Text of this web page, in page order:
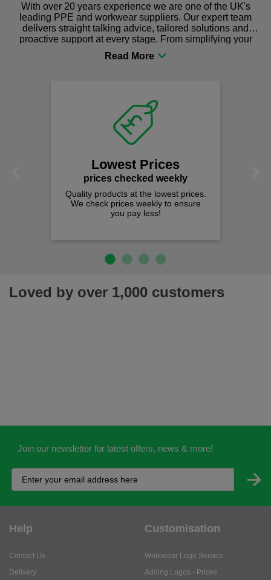
With over 20 years experience we are one of the UK's
leading PPE and workwear suppliers. Our expert team
delivers straight talking advice, tailored solutions and
proactive support at every stage. From simplifying your
procurement to sourcing the right gear for safety and
comfort you can be sure you are in the right place!
Lowest Prices
prices checked weekly
Quality products at the lowest prices.
We check prices weekly to ensure
you pay less!
Loved by over 1,000 customers
Join our newsletter for latest offers, news & more!
Help
Contact Us
Delivery
Customisation
Workwear Logo Service
Adding Logos - Prices